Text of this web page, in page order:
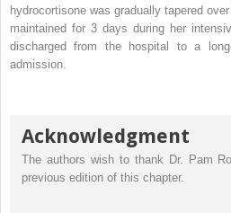
hydrocortisone was gradually tapered
maintained for 3 days during her
discharged from the hospital to a
admission.
Acknowledgment
The authors wish to thank Dr. Pam
previous edition of this chapter.